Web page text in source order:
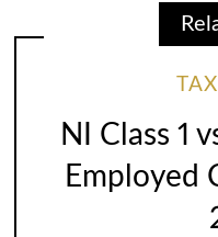
NI Class 1
Employed